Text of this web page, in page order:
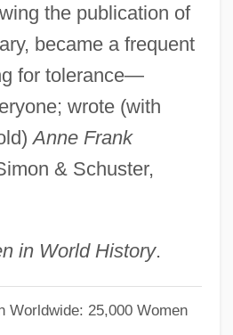
the publication of
became a frequent
for tolerance—
wrote (with
Anne Frank
& Schuster,
in World History.
Worldwide: 25,000 Women
Gierasch)
E. 1964-